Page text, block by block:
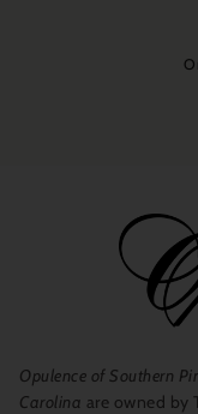
Opulence of Southern
Carolina are owned by